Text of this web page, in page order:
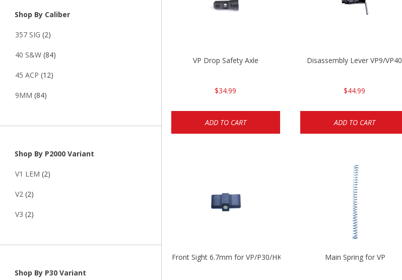
Shop By Caliber
357 SIG (2)
40 S&W (84)
45 ACP (12)
9MM (84)
Shop By P2000 Variant
V1 LEM (2)
V2 (2)
V3 (2)
Shop By P30 Variant
VP Drop Safety Axle
$34.99
ADD TO CART
Disassembly Lever VP9/VP40
$44.99
ADD TO CART
Front Sight 6.7mm for VP/P30/HK45 Main Spring for VP